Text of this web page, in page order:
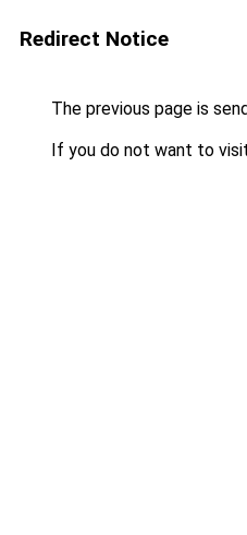
Redirect Notice
The previous page is
If you do not want to